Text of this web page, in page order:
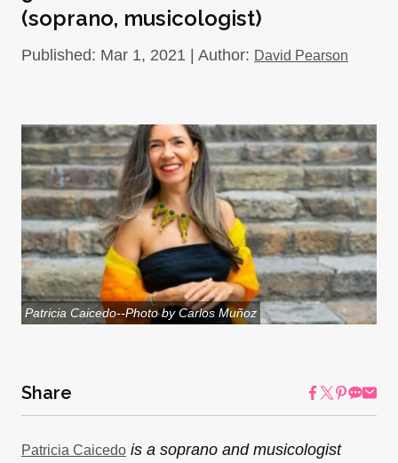
(soprano, musicologist)
Published: Mar 1, 2021 | Author: David Pearson
Patricia Caicedo--Photo by Carlos Muñoz
Share
Patricia Caicedo is a soprano and musicologist